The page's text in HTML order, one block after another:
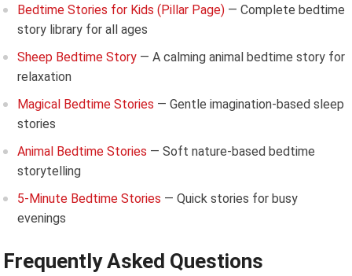
Bedtime Stories for Kids (Pillar Page) — Complete bedtime
story library for all ages
Sheep Bedtime Story — A calming animal bedtime story for
relaxation
Magical Bedtime Stories — Gentle imagination-based sleep
stories
Animal Bedtime Stories — Soft nature-based bedtime
storytelling
5-Minute Bedtime Stories — Quick stories for busy
evenings
Frequently Asked Questions